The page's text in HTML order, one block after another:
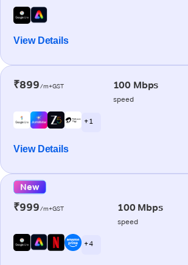
View Details
₹899/m+GST 100 Mbps
speed
+ 1
View Details
New
₹999/m+GST 100 Mbps
speed
+ 4